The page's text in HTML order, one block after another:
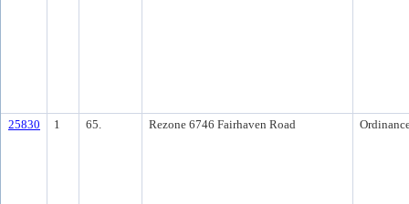
25830 1 65. Rezone 6746 Fairhaven Road